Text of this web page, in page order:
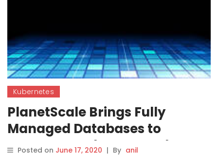
Kubernetes
PlanetScale Brings Fully
Managed Databases to
Customer Kubernetes Clusters
Posted on June 17, 2020 | By anil